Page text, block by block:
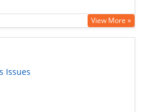
View More »
Issues